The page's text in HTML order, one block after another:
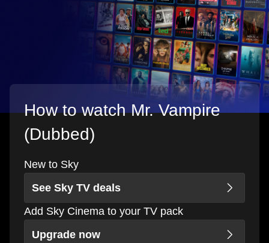
How to watch Mr. Vampire
(Dubbed)
New to Sky
See Sky TV deals
Add Sky Cinema to your TV pack
Upgrade now